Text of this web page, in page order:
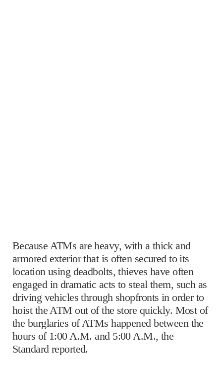
Because ATMs are heavy, with a thick and
armored exterior that is often secured to its
location using deadbolts, thieves have often
engaged in dramatic acts to steal them, such as
driving vehicles through shopfronts in order to
hoist the ATM out of the store quickly. Most of
the burglaries of ATMs happened between the
hours of 1:00 A.M. and 5:00 A.M., the
Standard reported.